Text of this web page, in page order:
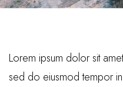
Lorem ipsum dolor sit
sed do eiusmod tempor